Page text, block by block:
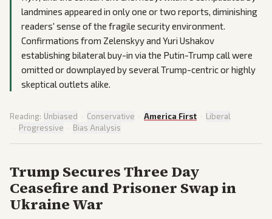
landmines appeared in only one or two reports, diminishing
readers' sense of the fragile security environment.
Confirmations from Zelenskyy and Yuri Ushakov
establishing bilateral buy-in via the Putin-Trump call were
omitted or downplayed by several Trump-centric or highly
skeptical outlets alike.
Reading: Unbiased · Conservative · America First · Liberal
· Progressive · Bias Analysis
Trump Secures Three Day
Ceasefire and Prisoner Swap in
Ukraine War